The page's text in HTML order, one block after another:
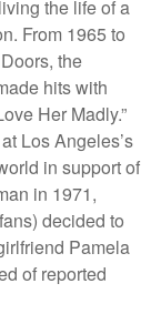
the life of a
From 1965 to
the
hits with
Her Madly.”
Los Angeles’s
in support of
in 1971,
decided to
Pamela
of reported